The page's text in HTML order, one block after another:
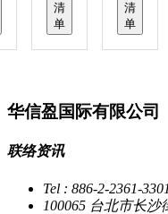
清
单
清
单
华信盈国际有限公司
联络资讯
Tel : 886-2-2361-3301
100065 台北市长沙